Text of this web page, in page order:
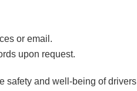
or email.
upon request.
safety and well-being of drivers